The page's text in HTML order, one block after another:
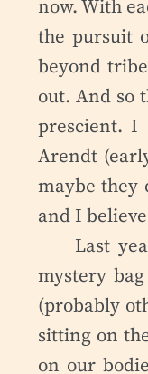
now. With
the pursuit
beyond
out. And so
prescient. I
Arendt
maybe they
and I
Last
mystery
(probably
sitting on
on our